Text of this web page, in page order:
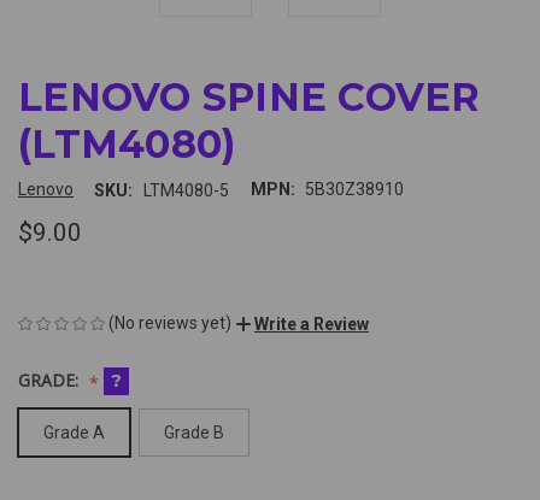
LENOVO SPINE COVER
(LTM4080)
Lenovo SKU: LTM4080-5 MPN: 5B30Z38910
$9.00
(No reviews yet) Write a Review
GRADE: ?
Grade A Grade B